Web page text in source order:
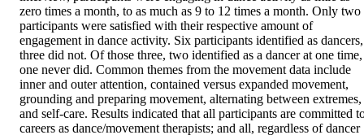
zero times a month, to as much as 9 to 12 times a month. Only two
participants were satisfied with their respective amount of
engagement in dance activity. Six participants identified as dancers,
three did not. Of those three, two identified as a dancer at one time,
one never did. Common themes from the movement data include
inner and outer attention, contained versus expanded movement,
grounding and preparing movement, alternating between extremes,
and self-care. Results indicated that all participants are committed
careers as dance/movement therapists; and all, regardless of dancer